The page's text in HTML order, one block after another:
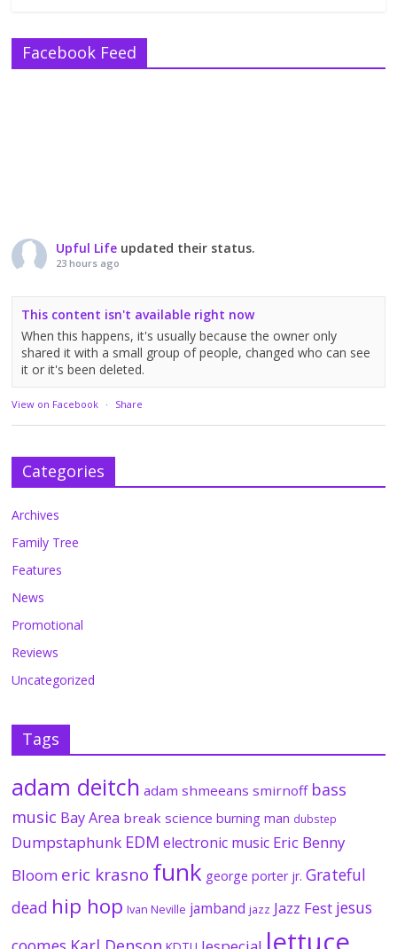
Facebook Feed
Upful Life updated their status.
23 hours ago
This content isn't available right now
When this happens, it's usually because the owner only
shared it with a small group of people, changed who can see
it or it's been deleted.
View on Facebook · Share
Categories
Archives
Family Tree
Features
News
Promotional
Reviews
Uncategorized
Tags
adam deitch adam shmeeans smirnoff bass
music Bay Area break science burning man dubstep
Dumpstaphunk EDM electronic music Eric Benny
Bloom eric krasno funk george porter jr. Grateful
dead hip hop Ivan Neville jamband jazz Jazz Fest jesus
lettuce